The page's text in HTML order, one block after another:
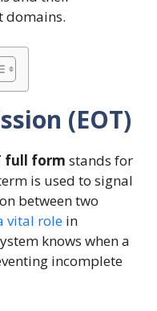
domains.
(EOT)
full form stands for
is used to signal
between two
vital role in
knows when a
incomplete